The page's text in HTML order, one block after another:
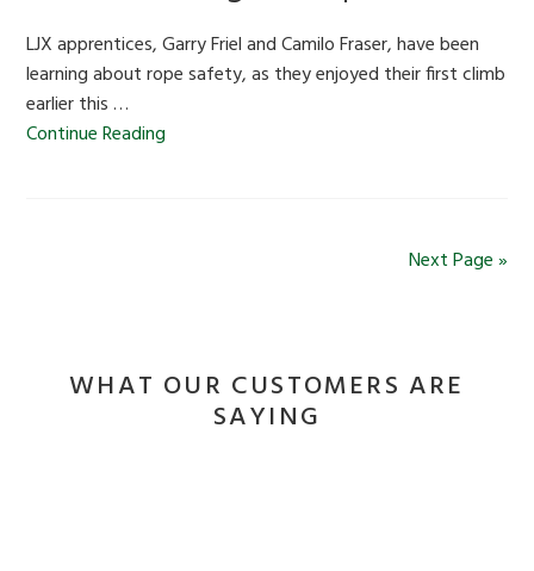
LJX apprentices, Garry Friel and Camilo Fraser, have been
learning about rope safety, as they enjoyed their first climb
earlier this …
Continue Reading
Next Page »
WHAT OUR CUSTOMERS ARE
SAYING